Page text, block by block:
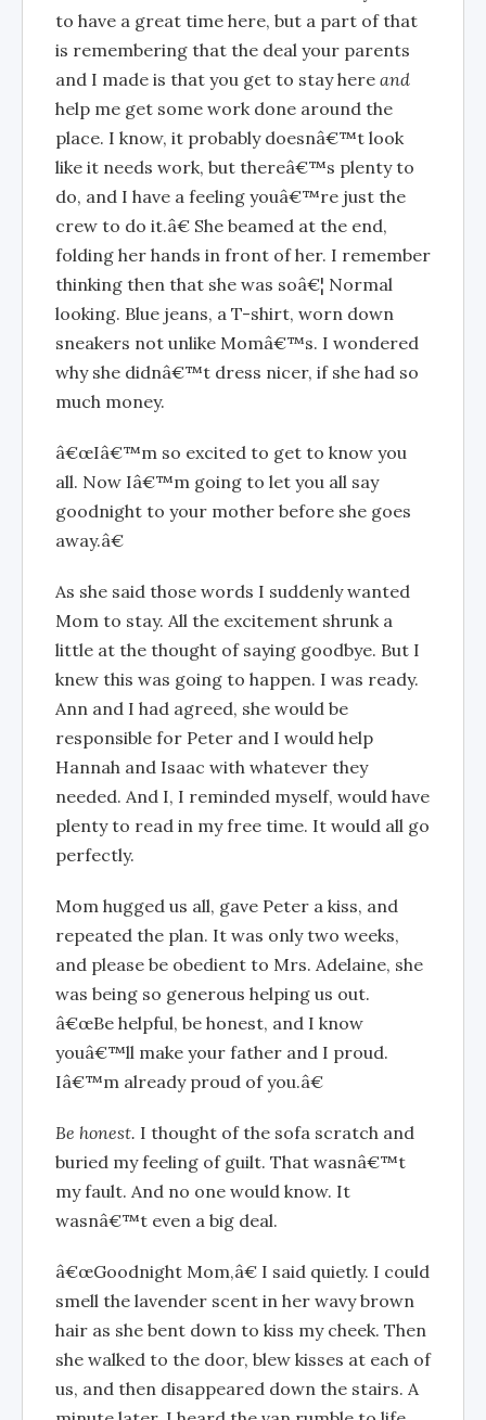
to have a great time here, but a part of that
is remembering that the deal your parents
and I made is that you get to stay here and
help me get some work done around the
place. I know, it probably doesnâ€™t look
like it needs work, but thereâ€™s plenty to
do, and I have a feeling youâ€™re just the
crew to do it.â€ She beamed at the end,
folding her hands in front of her. I remember
thinking then that she was soâ€¦ Normal
looking. Blue jeans, a T-shirt, worn down
sneakers not unlike Momâ€™s. I wondered
why she didnâ€™t dress nicer, if she had so
much money.
â€œIâ€™m so excited to get to know you
all. Now Iâ€™m going to let you all say
goodnight to your mother before she goes
away.â€
As she said those words I suddenly wanted
Mom to stay. All the excitement shrunk a
little at the thought of saying goodbye. But I
knew this was going to happen. I was ready.
Ann and I had agreed, she would be
responsible for Peter and I would help
Hannah and Isaac with whatever they
needed. And I, I reminded myself, would have
plenty to read in my free time. It would all go
perfectly.
Mom hugged us all, gave Peter a kiss, and
repeated the plan. It was only two weeks,
and please be obedient to Mrs. Adelaine, she
was being so generous helping us out.
â€œBe helpful, be honest, and I know
youâ€™ll make your father and I proud.
Iâ€™m already proud of you.â€
Be honest. I thought of the sofa scratch and
buried my feeling of guilt. That wasnâ€™t
my fault. And no one would know. It
wasnâ€™t even a big deal.
â€œGoodnight Mom,â€ I said quietly. I could
smell the lavender scent in her wavy brown
hair as she bent down to kiss my cheek. Then
she walked to the door, blew kisses at each of
us, and then disappeared down the stairs. A